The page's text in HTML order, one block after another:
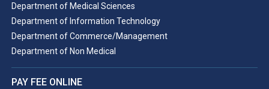
Department of Medical Sciences
Department of Information Technology
Department of Commerce/Management
Department of Non Medical
PAY FEE ONLINE